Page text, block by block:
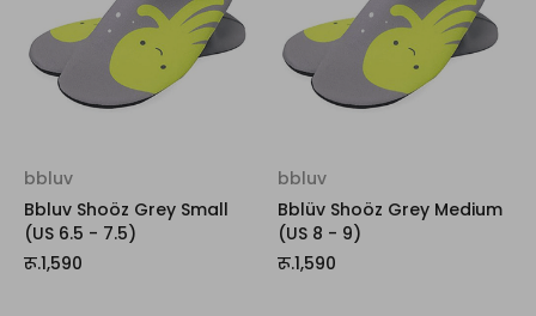
bbluv
Bbluv Shoöz Grey Small
(US 6.5 - 7.5)
रू.1,590
bbluv
Bblüv Shoöz Grey Medium
(US 8 - 9)
रू.1,590